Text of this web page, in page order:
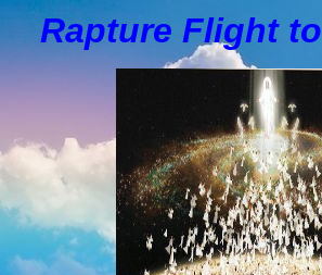
Rapture Flight to